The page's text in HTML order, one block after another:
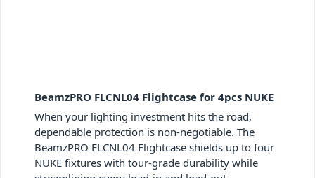
BeamzPRO FLCNL04 Flightcase for 4pcs NUKE
When your lighting investment hits the road,
dependable protection is non-negotiable. The
BeamzPRO FLCNL04 Flightcase shields up to four
NUKE fixtures with tour-grade durability while